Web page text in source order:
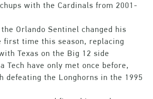
with the Cardinals from 2001-
Orlando Sentinel changed his
first time this season, replacing
Texas on the Big 12 side
Tech have only met once before,
defeating the Longhorns in the 1995